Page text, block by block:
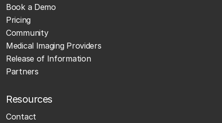
Book a Demo
Pricing
Community
Medical Imaging Providers
Release of Information
Partners
Resources
Contact